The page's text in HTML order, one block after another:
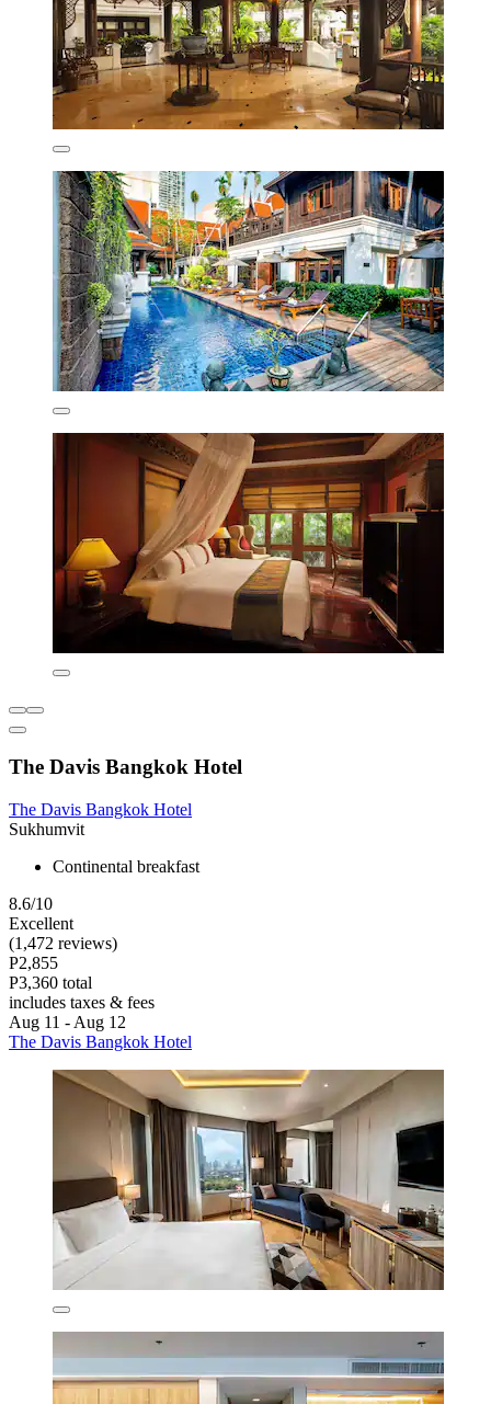
The Davis Bangkok Hotel
The Davis Bangkok Hotel
Sukhumvit
Continental breakfast
8.6/10
Excellent
(1,472 reviews)
P2,855
P3,360 total
includes taxes & fees
Aug 11 - Aug 12
The Davis Bangkok Hotel